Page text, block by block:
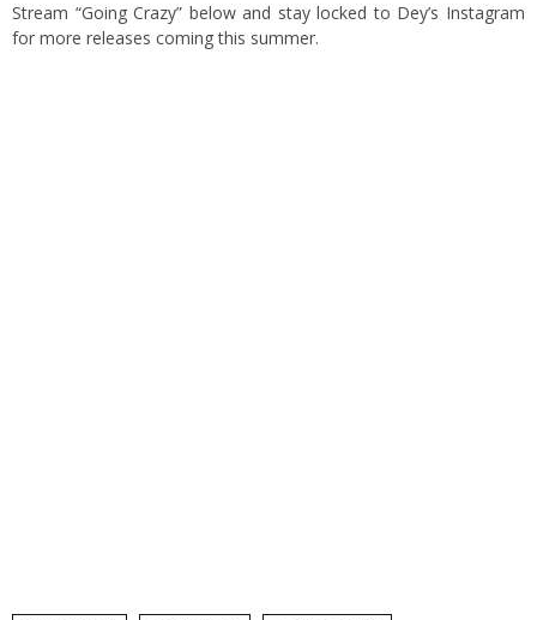
Stream “Going Crazy” below and stay locked to Dey’s Instagram
for more releases coming this summer.